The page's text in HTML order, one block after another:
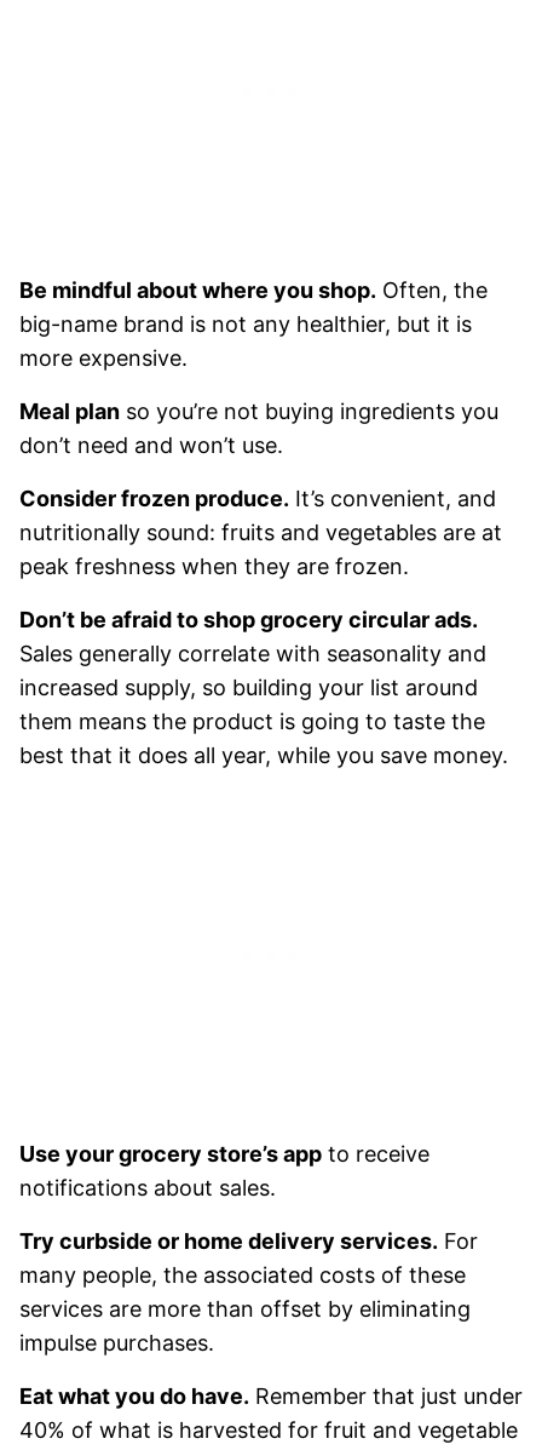
Be mindful about where you shop. Often, the
big-name brand is not any healthier, but it is
more expensive.
Meal plan so you’re not buying ingredients you
don’t need and won’t use.
Consider frozen produce. It’s convenient, and
nutritionally sound: fruits and vegetables are at
peak freshness when they are frozen.
Don’t be afraid to shop grocery circular ads.
Sales generally correlate with seasonality and
increased supply, so building your list around
them means the product is going to taste the
best that it does all year, while you save money.
Use your grocery store’s app to receive
notifications about sales.
Try curbside or home delivery services. For
many people, the associated costs of these
services are more than offset by eliminating
impulse purchases.
Eat what you do have. Remember that just under
40% of what is harvested for fruit and vegetable